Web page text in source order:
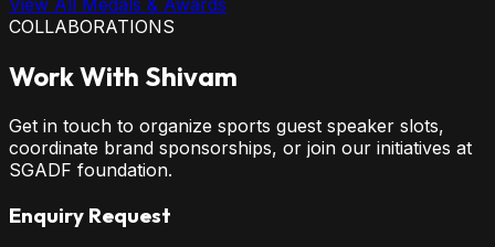
View All Medals & Awards
COLLABORATIONS
Work With Shivam
Get in touch to organize sports guest speaker slots,
coordinate brand sponsorships, or join our initiatives at
SGADF foundation.
Enquiry Request